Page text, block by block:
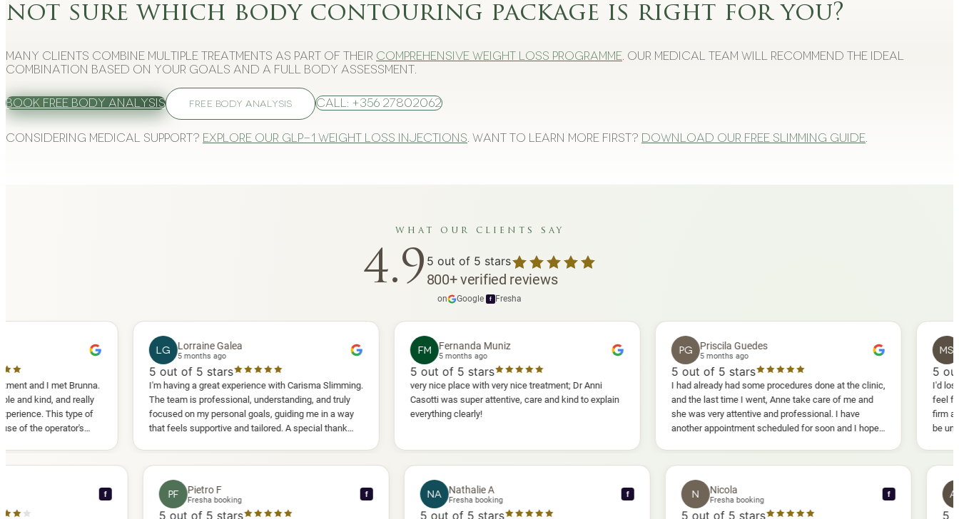
not sure which body contouring package is right for you?
Many clients combine multiple treatments as part of their comprehensive weight loss programme. Our medical team will recommend the ideal
combination based on your goals and a full body assessment.
Book Free Body Analysis FREE BODY ANALYSIS Call: +356 27802062
Considering medical support? Explore our GLP-1 weight loss injections. Want to learn more first? Download our free slimming guide.
what our clients say
4.9 5 out of 5 stars
800+verified reviews
on Google f Fresha
met Brunna.
and really
type of
Lorraine Galea
5 months ago
out of 5 stars
I'm having a great experience with Carisma Slimming.
The team is professional, understanding, and truly
focused on my personal goals, guiding me in a way
that feels supportive and tailored. A special thank
you to Diana, who is a sweetheart during my
comfortable.
Fernanda Muniz
5 months ago
out of 5 stars
very nice place with very nice treatment; Dr Anni
Casotti was super attentive, care and kind to explain
everything clearly!
Priscila Guedes
5 months ago
out of 5 stars
I had already had some procedures done at the clinic,
and the last time I went, Anne take care of me and
she was very attentive and professional. I have
another appointment scheduled for soon and I hope I
will enjoy it too.
Mavis
5 months
out of 5
I'd lost weight
feel fully
firm as I
be
warm, deep
and smoother, a
results I'd
PF Fresha booking
5out of 5 stars
NA Nathalie A
Fresha booking
5out of 5 stars
N Fresha booking
5out of 5 stars